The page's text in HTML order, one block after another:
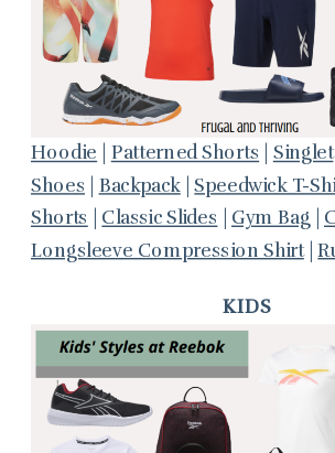
Hoodie Patterned Shorts Singlet
Shoes
Backpack|Speedwick T-
Shorts
Classic Slides Gym Bag
Longsleeve Compression Shirt|
KIDS